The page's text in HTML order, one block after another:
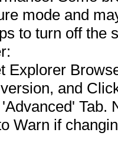
mode and
to turn off the
Explorer
and
Tab.
Warn if